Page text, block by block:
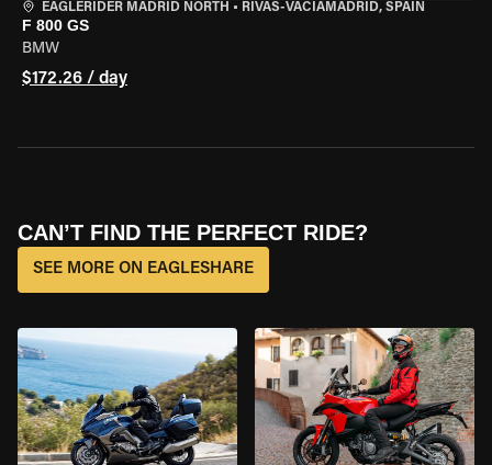
EAGLERIDER MADRID NORTH • RIVAS-VACIAMADRID, SPAIN
F 800 GS
BMW
$172.26 / day
CAN’T FIND THE PERFECT RIDE?
SEE MORE ON EAGLESHARE